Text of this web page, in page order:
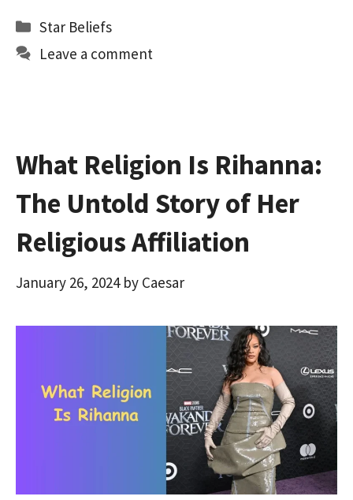
b
o
o
to
d
o
ai
l
e
Categories
Star Beliefs
Leave a comment
What Religion Is Rihanna:
The Untold Story of Her
Religious Affiliation
January 26, 2024 by Caesar